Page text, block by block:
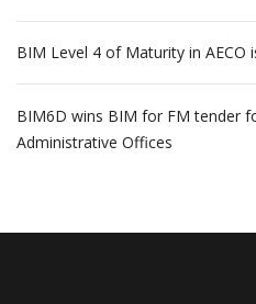
BIM Level 4 of Maturity in AECO
BIM6D wins BIM for FM tender
Administrative Offices